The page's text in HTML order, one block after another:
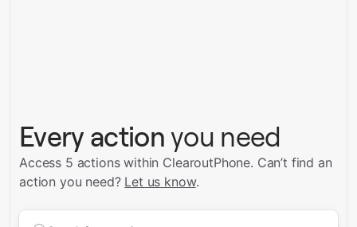
Every action you need
Access 5 actions within ClearoutPhone. Can’t find an
action you need? Let us know.